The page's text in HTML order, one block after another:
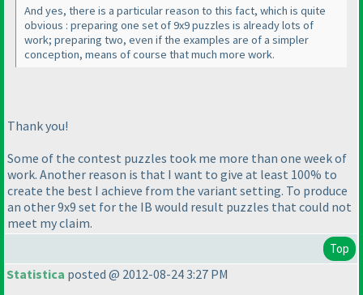
And yes, there is a particular reason to this fact, which is quite
obvious : preparing one set of 9x9 puzzles is already lots of
work; preparing two, even if the examples are of a simpler
conception, means of course that much more work.
Thank you!
Some of the contest puzzles took me more than one week of
work. Another reason is that I want to give at least 100% to
create the best I achieve from the variant setting. To produce
an other 9x9 set for the IB would result puzzles that could not
meet my claim.
Top
Statistica posted @ 2012-08-24 3:27 PM